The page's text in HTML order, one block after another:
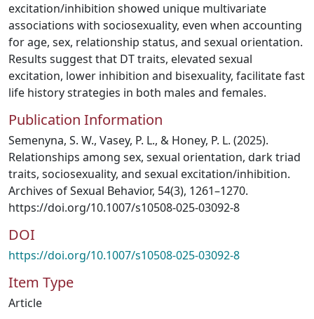
excitation/inhibition showed unique multivariate
associations with sociosexuality, even when accounting
for age, sex, relationship status, and sexual orientation.
Results suggest that DT traits, elevated sexual
excitation, lower inhibition and bisexuality, facilitate fast
life history strategies in both males and females.
Publication Information
Semenyna, S. W., Vasey, P. L., & Honey, P. L. (2025).
Relationships among sex, sexual orientation, dark triad
traits, sociosexuality, and sexual excitation/inhibition.
Archives of Sexual Behavior, 54(3), 1261–1270.
https://doi.org/10.1007/s10508-025-03092-8
DOI
https://doi.org/10.1007/s10508-025-03092-8
Item Type
Article